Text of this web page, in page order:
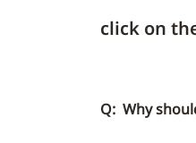
click on
Q: Why